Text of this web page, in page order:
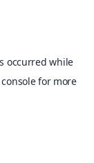
occurred while
for more